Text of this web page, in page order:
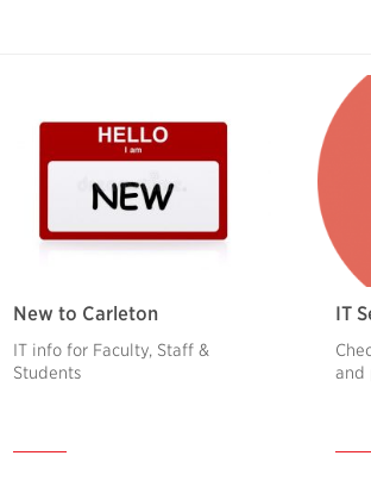
New to Carleton
IT info for Faculty, Staff &
Students
IT
and